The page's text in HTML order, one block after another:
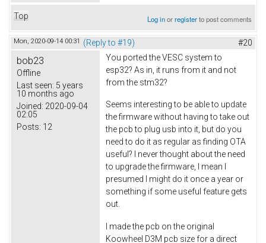
Top Log inorregisterto post comments
Mon, 2020-09-14 00:31 (Reply to #19) #20
bob23
Offline
Last seen: 5 years
10 months ago
Joined: 2020-09-04
02:05
Posts: 12
You ported the VESC system to
esp32? As in, it runs from it and not
from the stm32?
Seems interesting to be able to update
the firmware without having to take out
the pcb to plug usb into it, but do you
need to do it as regular as finding OTA
useful? I never thought about the need
to upgrade the firmware, I mean I
presumed I might do it once a year or
something if some useful feature gets
out.
I made the pcb on the original
Koowheel D3M pcb size for a direct